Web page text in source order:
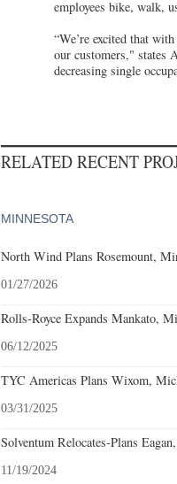
employees bike, walk,
“We’re excited that
our customers," states
decreasing single
RELATED RECENT
MINNESOTA
North Wind Plans Rosemount,
01/27/2026
Rolls-Royce Expands Mankato,
06/12/2025
TYC Americas Plans Wixom,
03/31/2025
Solventum Relocates-Plans
11/19/2024